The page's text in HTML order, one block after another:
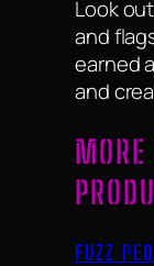
Look
and
earned
and
FUZZ